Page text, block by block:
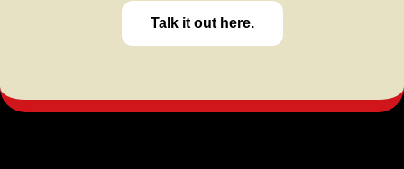
Talk it out here.